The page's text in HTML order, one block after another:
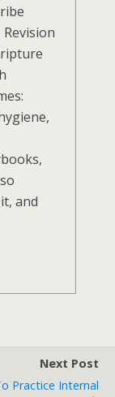
and
Next Post
Practice Internal